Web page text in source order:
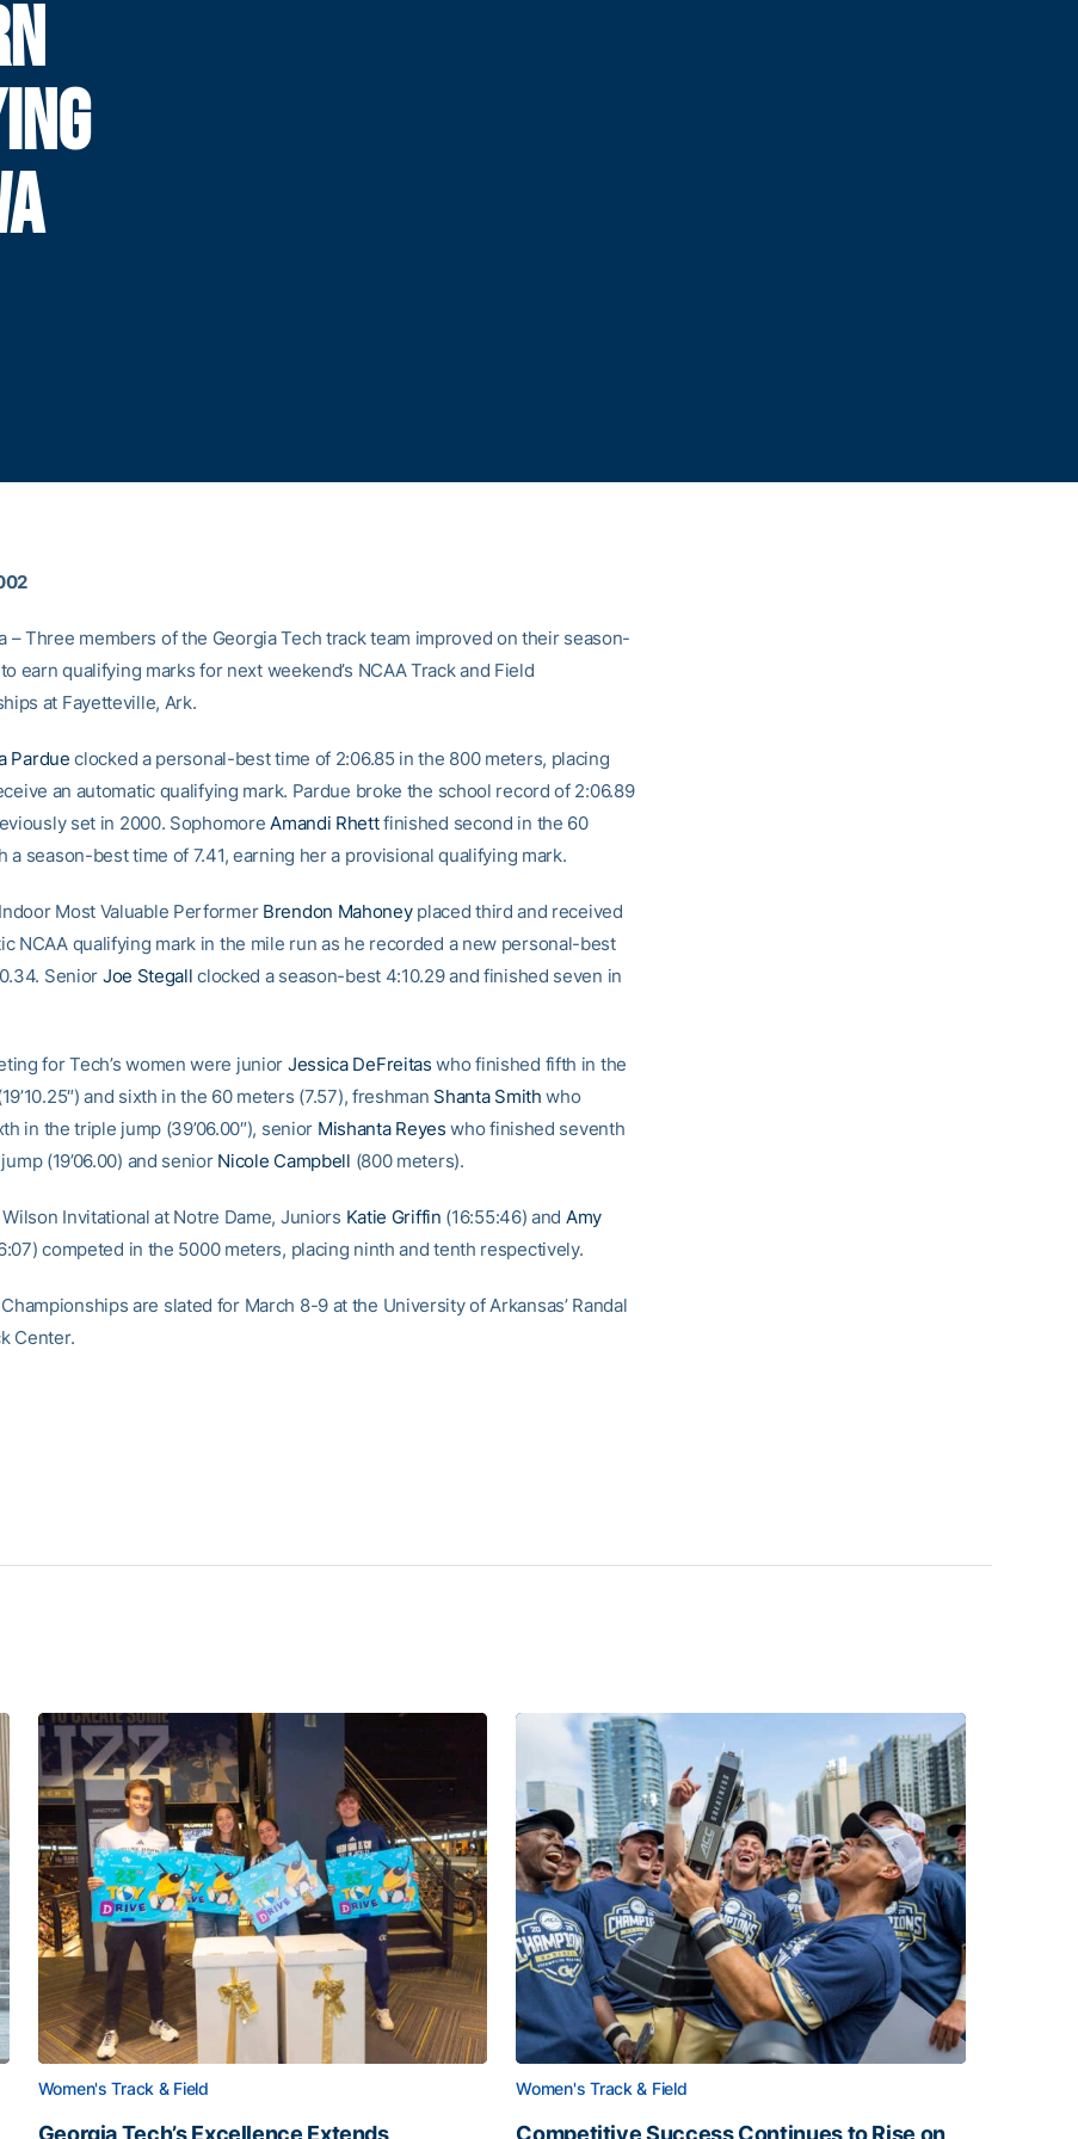
– Three members of the Georgia Tech track team improved on their season-
earn qualifying marks for next weekend’s NCAA Track and Field
at Fayetteville, Ark.
Pardue clocked a personal-best time of 2:06.85 in the 800 meters, placing
an automatic qualifying mark. Pardue broke the school record of 2:06.89
set in 2000. SophomoreAmandi Rhettfinished second in the 60
a season-best time of 7.41, earning her a provisional qualifying mark.
Most Valuable Performer Brendon Mahoneyplaced third and received
NCAA qualifying mark in the mile run as he recorded a new personal-best
Senior Joe Stegall clocked a season-best 4:10.29 and finished seven in
for Tech’s women were junior Jessica DeFreitas who finished fifth in the
and sixth in the 60 meters (7.57), freshman Shanta Smith who
in the triple jump (39’06.00″), senior Mishanta Reyes who finished seventh
(19’06.00) and senior Nicole Campbell (800 meters).
Invitational at Notre Dame, Juniors Katie Griffin (16:55:46) and Amy
competed in the 5000 meters, placing ninth and tenth respectively.
are slated for March 8-9 at the University of Arkansas’ Randal
Center.
Women's Track & Field
Georgia Tech’s Excellence Extends
Women's Track & Field
Competitive Success Continues to Rise on